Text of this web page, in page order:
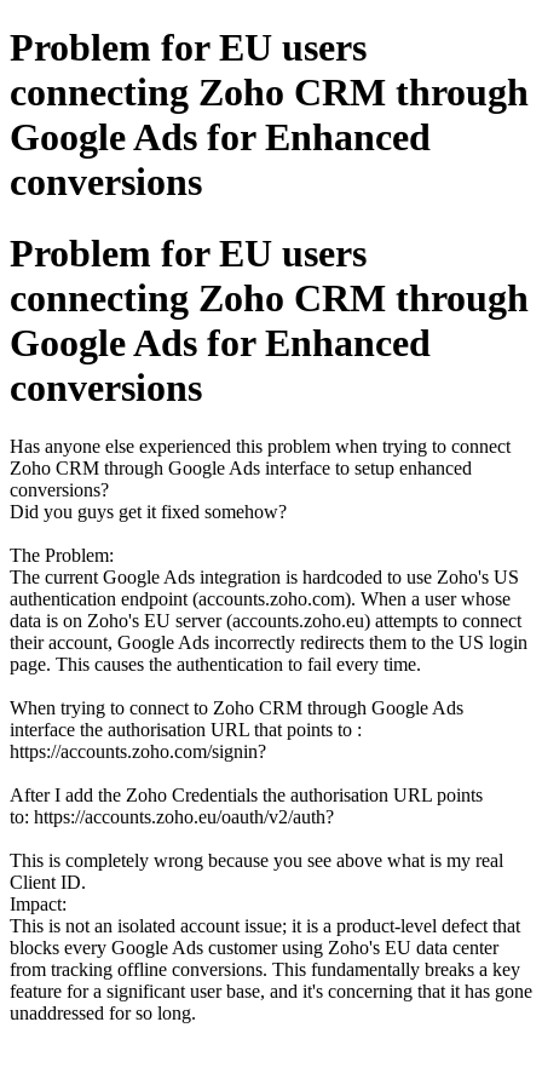
Problem for EU users
connecting Zoho CRM through
Google Ads for Enhanced
conversions
Problem for EU users
connecting Zoho CRM through
Google Ads for Enhanced
conversions
Has anyone else experienced this problem when trying to connect
Zoho CRM through Google Ads interface to setup enhanced
conversions?
Did you guys get it fixed somehow?
The Problem:
The current Google Ads integration is hardcoded to use Zoho's US
authentication endpoint (accounts.zoho.com). When a user whose
data is on Zoho's EU server (accounts.zoho.eu) attempts to connect
their account, Google Ads incorrectly redirects them to the US login
page. This causes the authentication to fail every time.
When trying to connect to Zoho CRM through Google Ads
interface the authorisation URL that points to :
https://accounts.zoho.com/signin?
After I add the Zoho Credentials the authorisation URL points
to: https://accounts.zoho.eu/oauth/v2/auth?
This is completely wrong because you see above what is my real
Client ID.
Impact:
This is not an isolated account issue; it is a product-level defect that
blocks every Google Ads customer using Zoho's EU data center
from tracking offline conversions. This fundamentally breaks a key
feature for a significant user base, and it's concerning that it has gone
unaddressed for so long.